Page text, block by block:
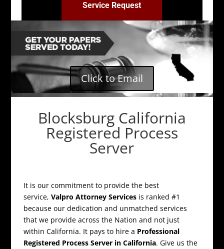
Service Request
Click to Email
Blocksburg California
Registered Process
Server
It is our commitment to provide the best
service, Valpro Attorney Services is ranked #1
because our dedication and unmatched services
that we provide across the Nation and not just
within California. It pays to hire a Professional
Registered Process Server in California. Give us the